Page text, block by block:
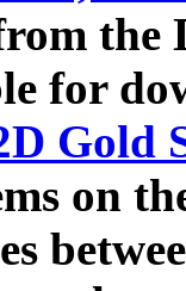
the
for
Gold
on